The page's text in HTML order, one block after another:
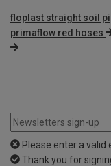
floplast straight soil
primaflow red hoses
Please enter a valid
Thank you for